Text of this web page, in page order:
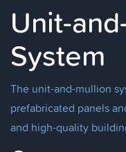
Unit-
System
The unit-and-mullion
prefabricated panels
and high-quality